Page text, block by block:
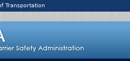
Transportation